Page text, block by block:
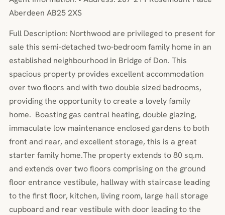
Aberdeen AB25 2XS
Full Description: Northwood are privileged to present for
sale this semi-detached two-bedroom family home in an
established neighbourhood in Bridge of Don. This
spacious property provides excellent accommodation
over two floors and with two double sized bedrooms,
providing the opportunity to create a lovely family
home. Boasting gas central heating, double glazing,
immaculate low maintenance enclosed gardens to both
front and rear, and excellent storage, this is a great
starter family home.The property extends to 80 sq.m.
and extends over two floors comprising on the ground
floor entrance vestibule, hallway with staircase leading
to the first floor, kitchen, living room, large hall storage
cupboard and rear vestibule with door leading to the